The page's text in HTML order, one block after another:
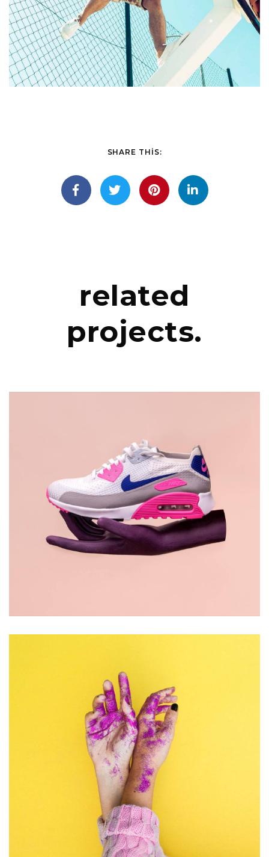
SHARE THIS:
related
projects.
DESIGN
PHOTOGRAPHY